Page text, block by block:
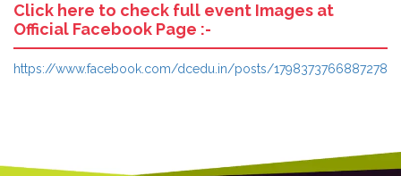
Click here to check full event Images at
Official Facebook Page :-
https://www.facebook.com/dcedu.in/posts/1798373766887278